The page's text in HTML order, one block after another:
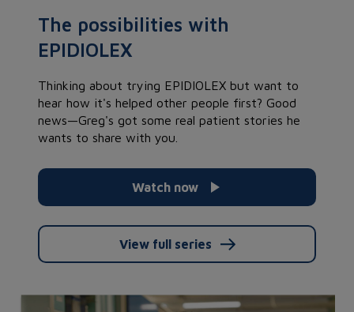
The possibilities with
EPIDIOLEX
Thinking about trying EPIDIOLEX but want to
hear how it's helped other people first? Good
news—Greg's got some real patient stories he
wants to share with you.
Watch now
View full series